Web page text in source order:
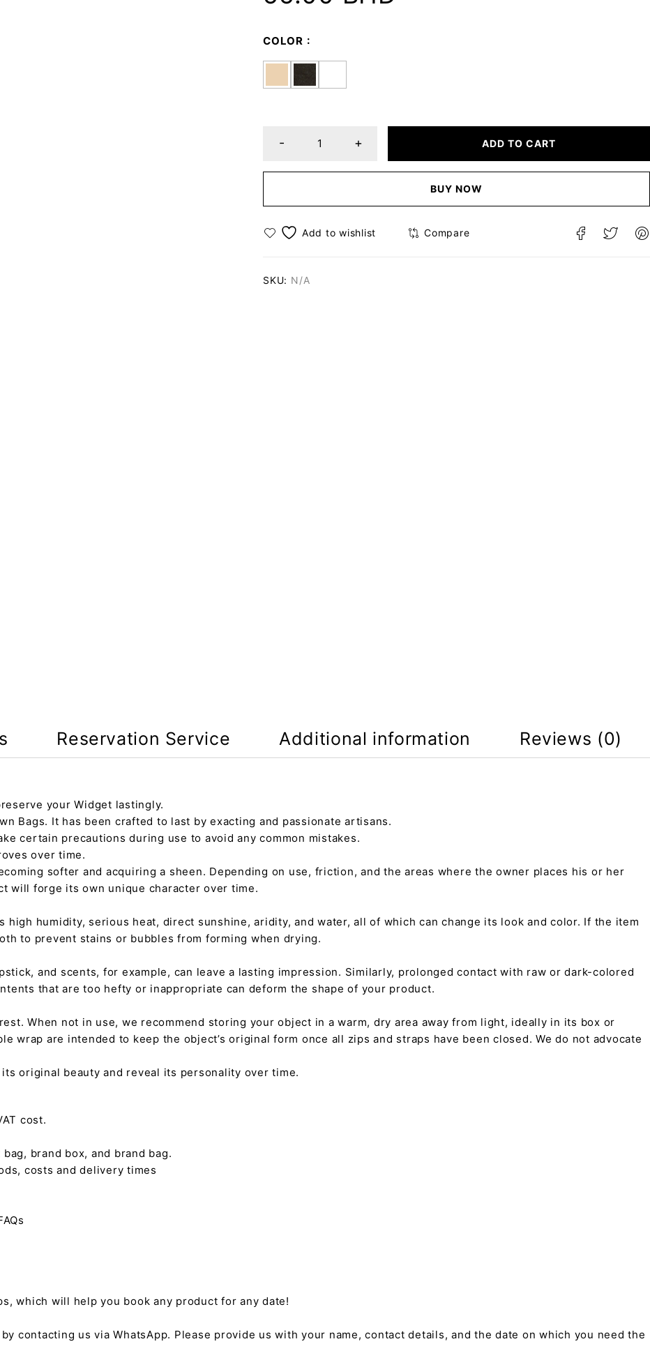
COLOR
ADD TO CART
BUY NOW
Compare
SKU: N/A
Reservation Service Additional information Reviews (0)
your Widget lastingly.
Bags. It has been crafted to last by exacting and passionate artisans.
certain precautions during use to avoid any common mistakes.
over time.
softer and acquiring a sheen. Depending on use, friction, and the areas where the owner places his or her
will forge its own unique character over time.
humidity, serious heat, direct sunshine, aridity, and water, all of which can change its look and color. If the item
to prevent stains or bubbles from forming when drying.
and scents, for example, can leave a lasting impression. Similarly, prolonged contact with raw or dark-colored
that are too hefty or inappropriate can deform the shape of your product.
When not in use, we recommend storing your object in a warm, dry area away from light, ideally in its box or
wrap are intended to keep the object’s original form once all zips and straps have been closed. We do not advocate
original beauty and reveal its personality over time.
cost.
brand box, and brand bag.
costs and delivery times
which will help you book any product for any date!
contacting us via WhatsApp. Please provide us with your name, contact details, and the date on which you need the